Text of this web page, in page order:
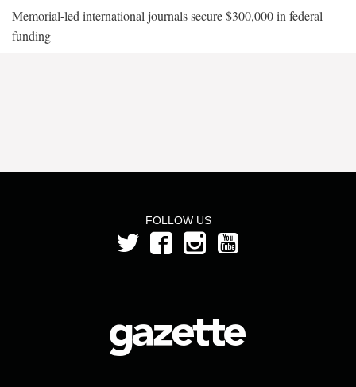
Memorial-led international journals secure $300,000 in federal
funding
FOLLOW US